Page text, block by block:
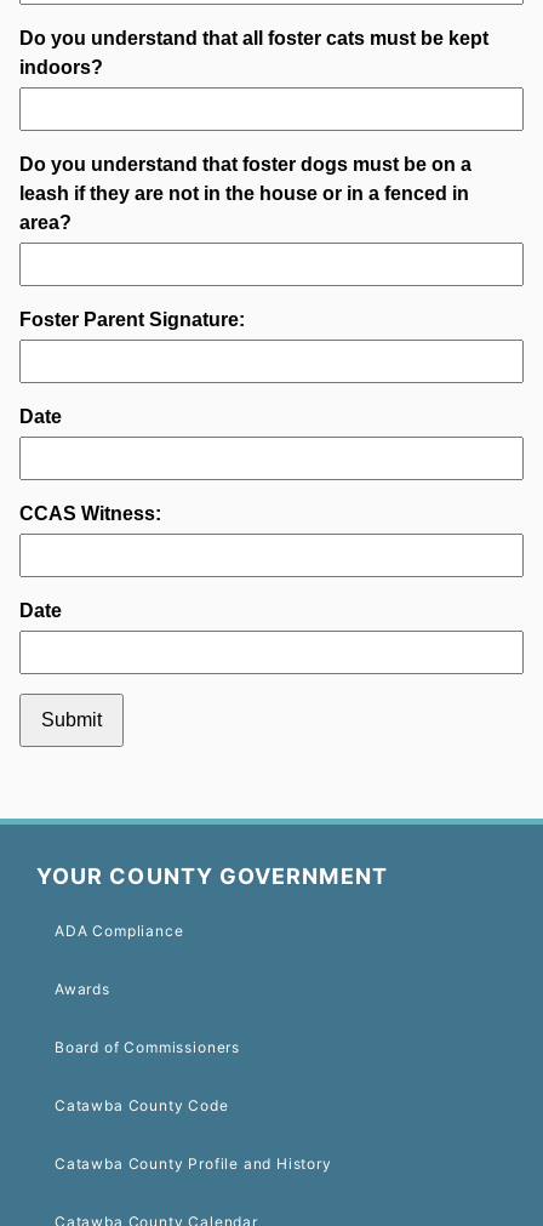
YOUR COUNTY GOVERNMENT
ADA Compliance
Awards
Board of Commissioners
Catawba County Code
Catawba County Profile and History
Catawba County Calendar